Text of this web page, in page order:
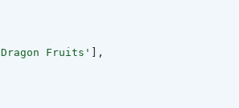
Fruits'
],